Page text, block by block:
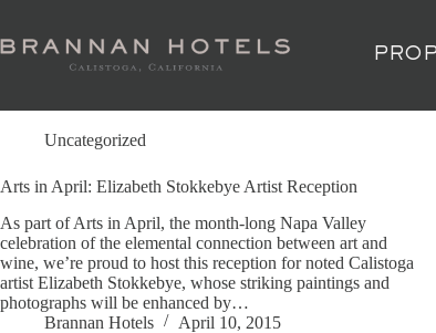
content
Historic inn
Uncategorized
Arts in April: Elizabeth Stokkebye Artist Reception
As part of Arts in April, the month-long Napa Valley
celebration of the elemental connection between art and
wine, we’re proud to host this reception for noted Calistoga
artist Elizabeth Stokkebye, whose striking paintings and
photographs will be enhanced by…
Brannan Hotels
April 10, 2015